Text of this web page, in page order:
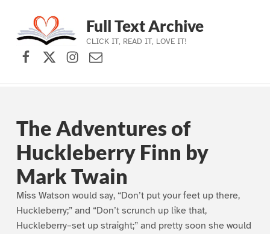
Skip to main navigation
Skip to main content
Skip to footer
Full Text Archive
CLICK IT, READ IT, LOVE IT!
Facebook
X (formerly Twitter)
Instagram
Contact Us
The Adventures of
Huckleberry Finn by
Mark Twain
Miss Watson would say, “Don’t put your feet up there,
Huckleberry;” and “Don’t scrunch up like that,
Huckleberry–set up straight;” and pretty soon she would